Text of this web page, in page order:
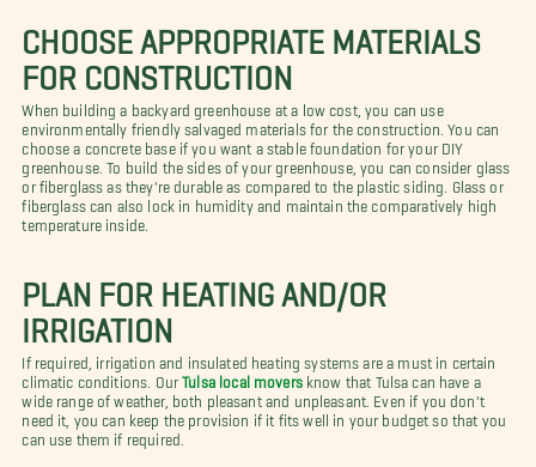
CHOOSE APPROPRIATE MATERIALS
FOR CONSTRUCTION
When building a backyard greenhouse at a low cost, you can use
environmentally friendly salvaged materials for the construction. You can
choose a concrete base if you want a stable foundation for your DIY
greenhouse. To build the sides of your greenhouse, you can consider glass
or fiberglass as they're durable as compared to the plastic siding. Glass or
fiberglass can also lock in humidity and maintain the comparatively high
temperature inside.
PLAN FOR HEATING AND/OR
IRRIGATION
If required, irrigation and insulated heating systems are a must in certain
climatic conditions. OurTulsa local moversknow that Tulsa can have a
wide range of weather, both pleasant and unpleasant. Even if you don't
need it, you can keep the provision if it fits well in your budget so that you
can use them if required.